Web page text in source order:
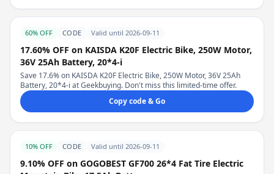
60% OFF CODE Valid until 2026-09-11
17.60% OFF on KAISDA K20F Electric Bike, 250W Motor,
36V 25Ah Battery, 20*4-i
Save 17.6% on KAISDA K20F Electric Bike, 250W Motor, 36V 25Ah
Battery, 20*4-i at Geekbuying. Don't miss this limited-time offer.
Copy code & Go
10% OFF CODE Valid until 2026-09-11
9.10% OFF on GOGOBEST GF700 26*4 Fat Tire Electric